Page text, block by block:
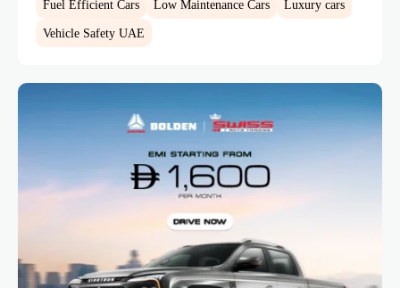
Fuel Efficient Cars
Low Maintenance Cars
Luxury cars
Vehicle Safety UAE